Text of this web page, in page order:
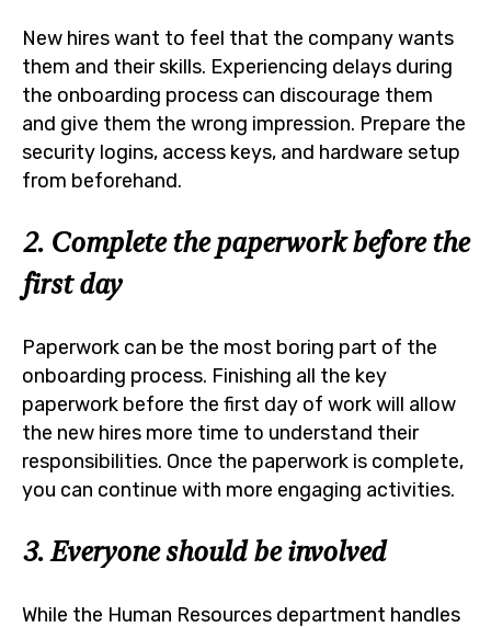
New hires want to feel that the company wants
them and their skills. Experiencing delays during
the onboarding process can discourage them
and give them the wrong impression. Prepare the
security logins, access keys, and hardware setup
from beforehand.
2. Complete the paperwork before the
first day
Paperwork can be the most boring part of the
onboarding process. Finishing all the key
paperwork before the first day of work will allow
the new hires more time to understand their
responsibilities. Once the paperwork is complete,
you can continue with more engaging activities.
3. Everyone should be involved
While the Human Resources department handles